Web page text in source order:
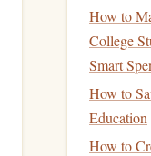
How to
College
Smart
How to
Education
How to